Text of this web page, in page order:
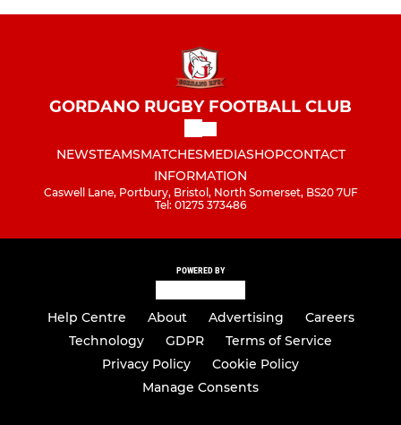
GORDANO RUGBY FOOTBALL CLUB
NEWSTEAMSMATCHESMEDIASHOPCONTACT
INFORMATION
Caswell Lane, Portbury, Bristol, North Somerset, BS20 7UF
Tel: 01275 373486
POWERED BY
Help Centre About Advertising
Careers
Technology
GDPR
Terms of Service
Privacy Policy
Cookie Policy
Manage Consents